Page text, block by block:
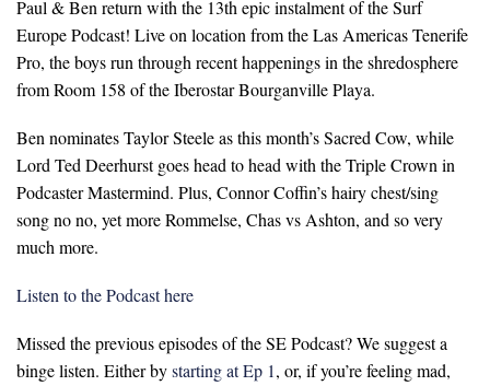
Paul & Ben return with the 13th epic instalment of the Surf
Europe Podcast! Live on location from the Las Americas Tenerife
Pro, the boys run through recent happenings in the shredosphere
from Room 158 of the Iberostar Bourganville Playa.
Ben nominates Taylor Steele as this month’s Sacred Cow, while
Lord Ted Deerhurst goes head to head with the Triple Crown in
Podcaster Mastermind. Plus, Connor Coffin’s hairy chest/sing
song no no, yet more Rommelse, Chas vs Ashton, and so very
much more.
Listen to the Podcast here
Missed the previous episodes of the SE Podcast? We suggest a
binge listen. Either bystarting at Ep 1, or, if you’re feeling mad,